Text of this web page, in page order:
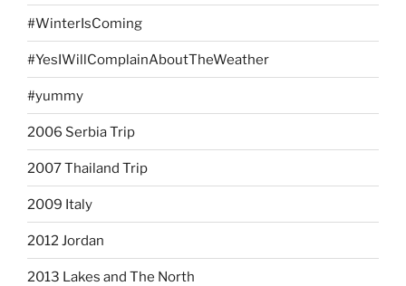
#WinterIsComing
#YesIWillComplainAboutTheWeather
#yummy
2006 Serbia Trip
2007 Thailand Trip
2009 Italy
2012 Jordan
2013 Lakes and The North